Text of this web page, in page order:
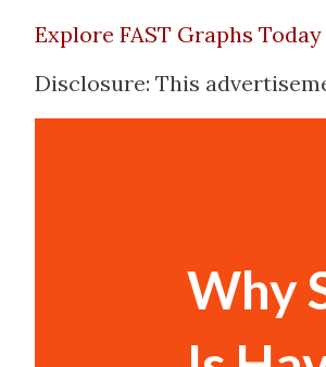
Explore FAST Graphs Today
Disclosure: This
Why